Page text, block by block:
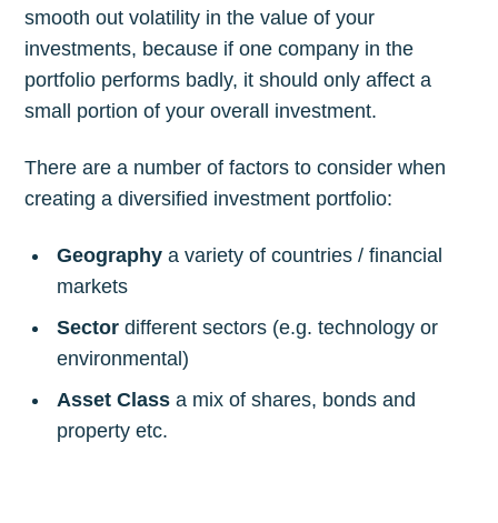
smooth out volatility in the value of your
investments, because if one company in the
portfolio performs badly, it should only affect a
small portion of your overall investment.
There are a number of factors to consider when
creating a diversified investment portfolio:
Geography a variety of countries / financial
markets
Sectordifferent sectors (e.g. technology or
environmental)
Asset Class a mix of shares, bonds and
property etc.